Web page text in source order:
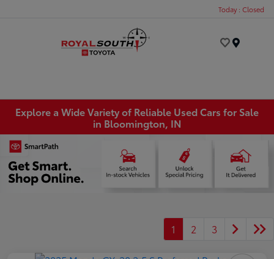
Today : Closed
Explore a Wide Variety of Reliable Used Cars for Sale
in Bloomington, IN
1 2 3